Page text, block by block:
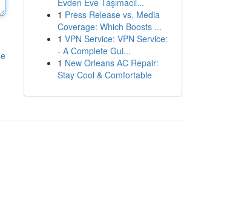
Evden Eve Taşımacıl...
1 Press Release vs. Media
Coverage: Which Boosts ...
1 VPN Service: VPN Service:
- A Complete Gui...
1 New Orleans AC Repair:
Stay Cool & Comfortable